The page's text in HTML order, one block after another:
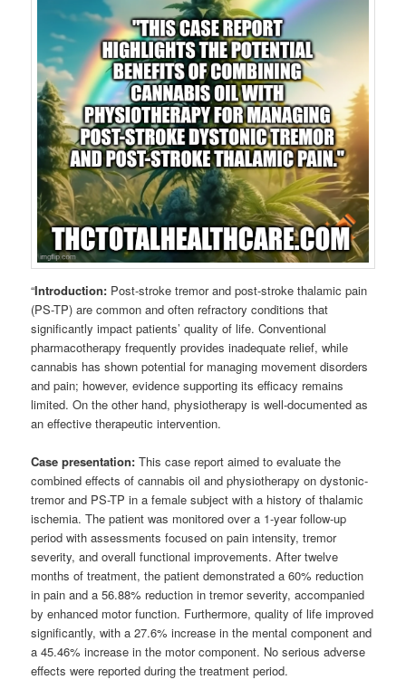
“Introduction: Post-stroke tremor and post-stroke thalamic pain
(PS-TP) are common and often refractory conditions that
significantly impact patients’ quality of life. Conventional
pharmacotherapy frequently provides inadequate relief, while
cannabis has shown potential for managing movement disorders
and pain; however, evidence supporting its efficacy remains
limited. On the other hand, physiotherapy is well-documented as
an effective therapeutic intervention.
Case presentation:This case report aimed to evaluate the
combined effects of cannabis oil and physiotherapy on dystonic-
tremor and PS-TP in a female subject with a history of thalamic
ischemia. The patient was monitored over a 1-year follow-up
period with assessments focused on pain intensity, tremor
severity, and overall functional improvements. After twelve
months of treatment, the patient demonstrated a 60% reduction
in pain and a 56.88% reduction in tremor severity, accompanied
by enhanced motor function. Furthermore, quality of life improved
significantly, with a 27.6% increase in the mental component and
a 45.46% increase in the motor component. No serious adverse
effects were reported during the treatment period.